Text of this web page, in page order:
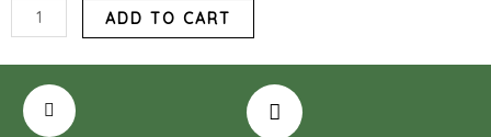
Fair
&
White
So
White
ADD TO CART